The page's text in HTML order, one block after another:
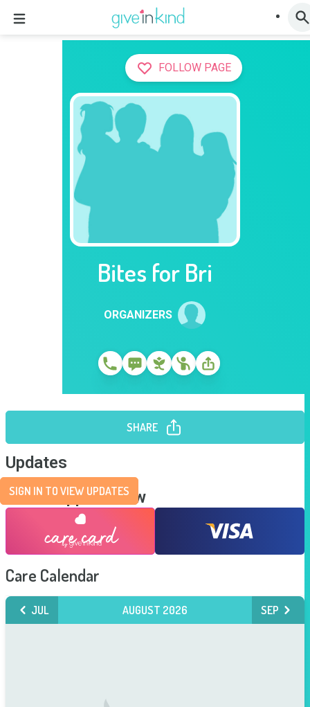
FOLLOW PAGE
Bites for Bri
ORGANIZERS
SHARE
Updates
SIGN IN TO VIEW UPDATES
Send Support Now
Care Calendar
JUL AUGUST 2026 SEP